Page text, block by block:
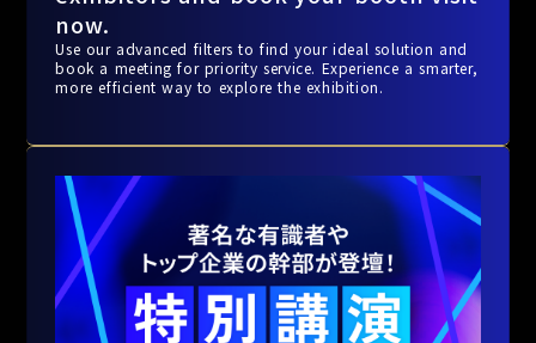
now.
Use our advanced filters to find your ideal solution and
book a meeting for priority service. Experience a smarter,
more efficient way to explore the exhibition.